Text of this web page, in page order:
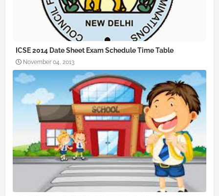
ICSE 2014 Date Sheet Exam Schedule Time Table
November 04, 2013